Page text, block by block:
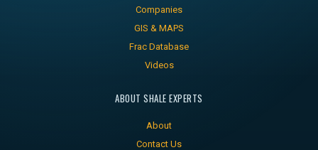
Companies
GIS & MAPS
Frac Database
Videos
ABOUT SHALE EXPERTS
About
Contact Us